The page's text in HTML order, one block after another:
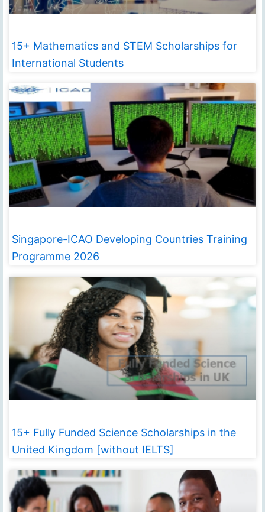
15+ Mathematics and STEM Scholarships for
International Students
Singapore-ICAO Developing Countries Training
Programme 2026
15+ Fully Funded Science Scholarships in the
United Kingdom [without IELTS]